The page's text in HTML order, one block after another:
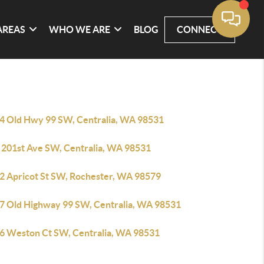
WHO WE ARE BLOG CONNECT
Old Hwy 99 SW, Centralia, WA 98531
Ave SW, Centralia, WA 98531
Apricot St SW, Rochester, WA 98579
Old Highway 99 SW, Centralia, WA 98531
Weston Ct SW, Centralia, WA 98531